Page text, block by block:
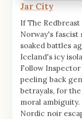
Jar City
If The
Norway's fascist
soaked battles
Iceland's icy
Follow
peeling back
betrayals, for
moral
Nordic noir